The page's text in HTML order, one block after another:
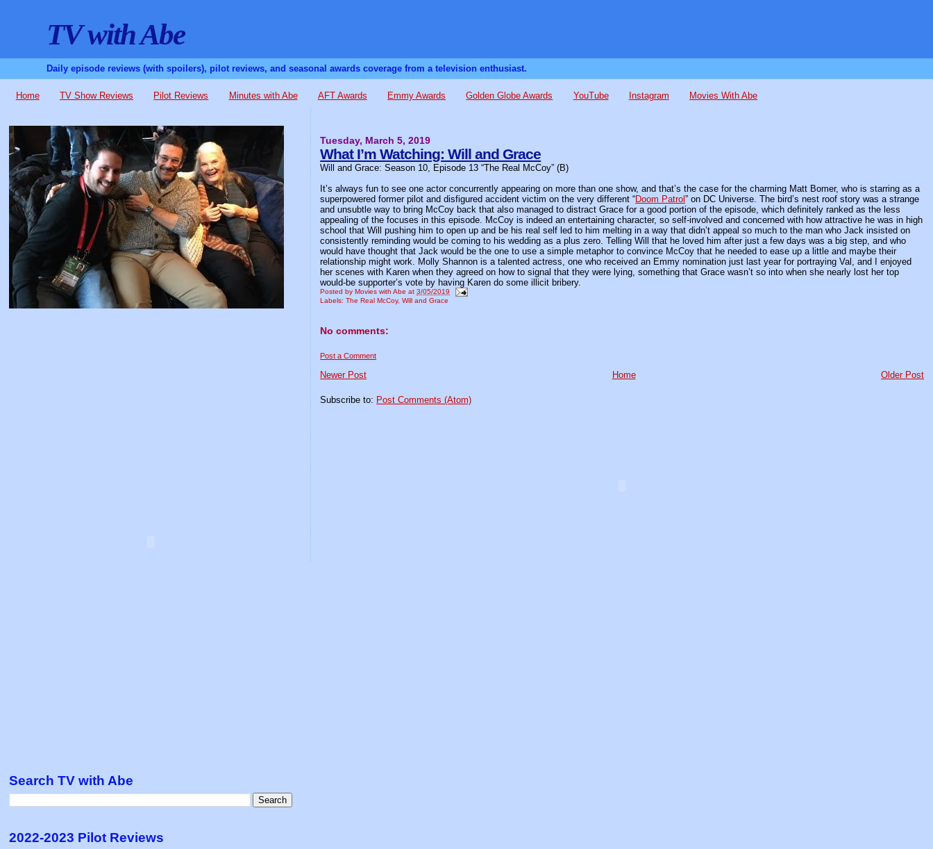
TV with Abe
Daily episode reviews (with spoilers), pilot reviews, and seasonal awards coverage from a television enthusiast.
Home TV Show Reviews Pilot Reviews Minutes with Abe AFT Awards Emmy Awards Golden Globe Awards YouTube Instagram Movies With Abe
Tuesday, March 5, 2019
What I’m Watching: Will and Grace
Will and Grace: Season 10, Episode 13 “The Real McCoy” (B)
It’s always fun to see one actor concurrently appearing on more than one show, and that’s the case for the charming Matt Bomer, who is starring as a
superpowered former pilot and disfigured accident victim on the very different “Doom Patrol” on DC Universe. The bird’s nest roof story was a strange
and unsubtle way to bring McCoy back that also managed to distract Grace for a good portion of the episode, which definitely ranked as the less
appealing of the focuses in this episode. McCoy is indeed an entertaining character, so self-involved and concerned with how attractive he was in high
school that Will pushing him to open up and be his real self led to him melting in a way that didn’t appeal so much to the man who Jack insisted on
consistently reminding would be coming to his wedding as a plus zero. Telling Will that he loved him after just a few days was a big step, and who
would have thought that Jack would be the one to use a simple metaphor to convince McCoy that he needed to ease up a little and maybe their
relationship might work. Molly Shannon is a talented actress, one who received an Emmy nomination just last year for portraying Val, and I enjoyed
her scenes with Karen when they agreed on how to signal that they were lying, something that Grace wasn’t so into when she nearly lost her top
would-be supporter’s vote by having Karen do some illicit bribery.
Posted byMovies with Abe at3/05/2019
Labels:The Real McCoy,Will and Grace
No comments:
Post a Comment
Newer Post Older Post
Home
Subscribe to: Post Comments (Atom)
Search TV with Abe
2022-2023 Pilot Reviews